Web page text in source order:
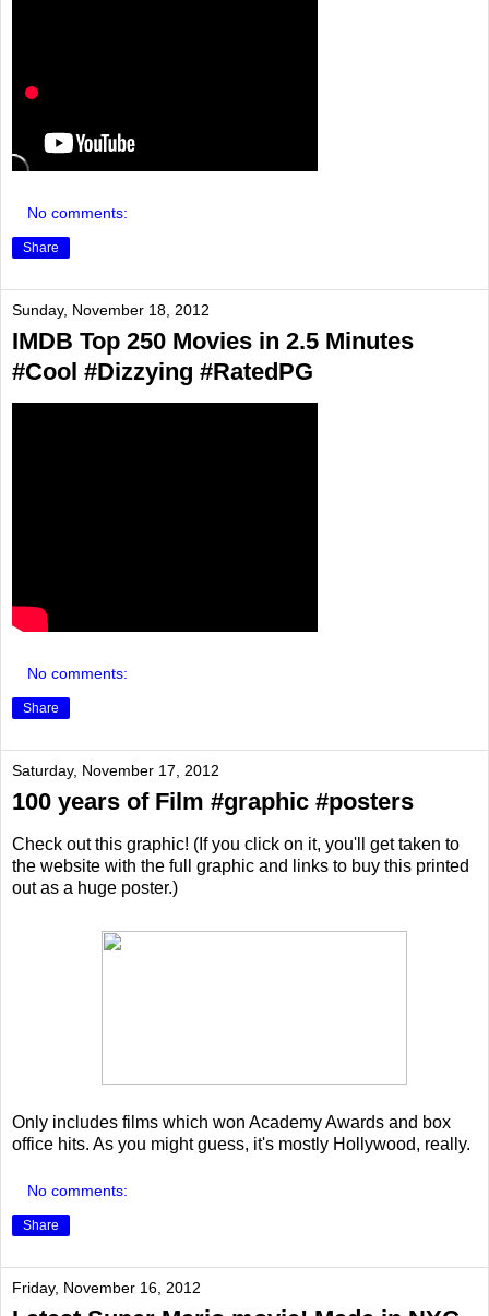
No comments:
Share
Sunday, November 18, 2012
IMDB Top 250 Movies in 2.5 Minutes
#Cool #Dizzying #RatedPG
No comments:
Share
Saturday, November 17, 2012
100 years of Film #graphic #posters
Check out this graphic! (If you click on it, you'll get taken to
the website with the full graphic and links to buy this printed
out as a huge poster.)
Only includes films which won Academy Awards and box
office hits. As you might guess, it's mostly Hollywood, really.
No comments:
Share
Friday, November 16, 2012